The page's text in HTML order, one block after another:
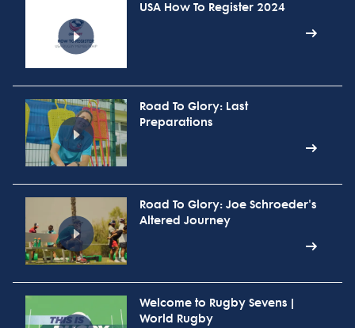
USA How To Register 2024
Road To Glory: Last
Preparations
Road To Glory: Joe Schroeder's
Altered Journey
Welcome to Rugby Sevens |
World Rugby